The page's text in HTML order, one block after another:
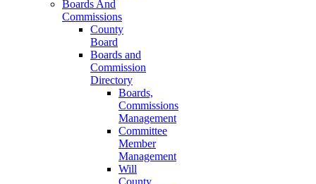
Boards And
Commissions
County
Board
Boards and
Commission
Directory
Boards,
Commissions
Management
Committee
Member
Management
Will
County